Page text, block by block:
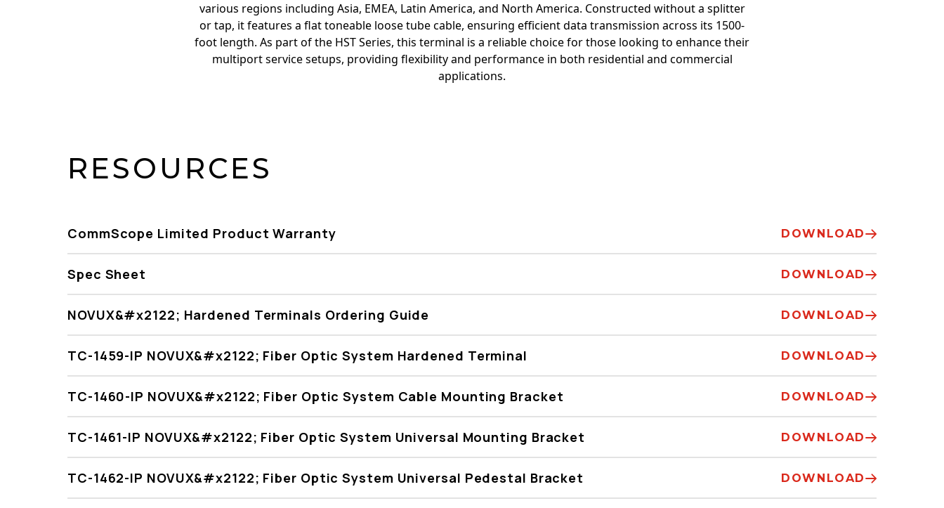
various regions including Asia, EMEA, Latin America, and North America. Constructed without a splitter
or tap, it features a flat toneable loose tube cable, ensuring efficient data transmission across its 1500-
foot length. As part of the HST Series, this terminal is a reliable choice for those looking to enhance their
multiport service setups, providing flexibility and performance in both residential and commercial
applications.
RESOURCES
CommScope Limited Product Warranty DOWNLOAD
Spec Sheet DOWNLOAD
NOVUX&#x2122; Hardened Terminals Ordering Guide DOWNLOAD
TC-1459-IP NOVUX&#x2122; Fiber Optic System Hardened Terminal DOWNLOAD
TC-1460-IP NOVUX&#x2122; Fiber Optic System Cable Mounting Bracket DOWNLOAD
TC-1461-IP NOVUX&#x2122; Fiber Optic System Universal Mounting Bracket DOWNLOAD
TC-1462-IP NOVUX&#x2122; Fiber Optic System Universal Pedestal Bracket DOWNLOAD